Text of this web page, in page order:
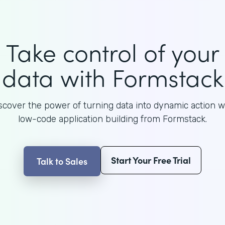
Take control of your
data with Formstack
the power of turning data into dynamic action
low-code application building from Formstack.
Talk to Sales Start Your Free Trial